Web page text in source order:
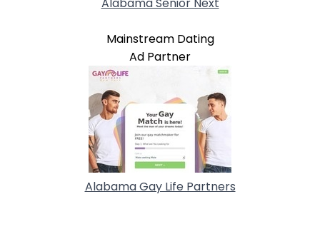
Mainstream Dating
Ad Partner
Alabama Gay Life Partners